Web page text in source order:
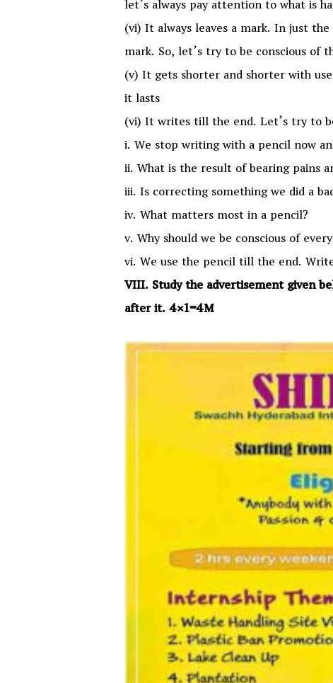
let’s always pay attention to what is
(vi) It always leaves a mark. In just
mark. So, let’s try to be conscious of
(v) It gets shorter and shorter with
it lasts
(vi) It writes till the end. Let’s try to
i. We stop writing with a pencil now
ii. What is the result of bearing pains
iii. Is correcting something we did a
iv. What matters most in a pencil?
v. Why should we be conscious of
vi. We use the pencil till the end.
VIII. Study the advertisement given
after it. 4×1=4M